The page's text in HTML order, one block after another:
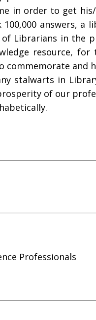
in order to get
answers, a
Librarians in the
resource,
commemorate and
stalwarts in
of our
Professionals